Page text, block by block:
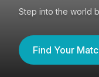
Step into the world
Find Your